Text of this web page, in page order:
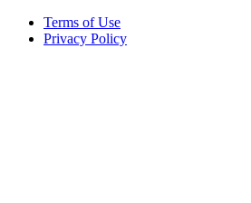
Terms of Use
Privacy Policy